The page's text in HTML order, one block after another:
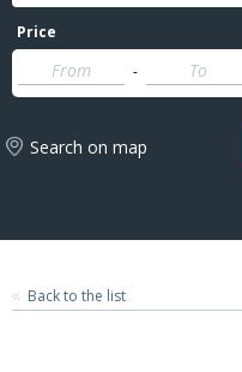
Price
-
Search on map
Back to the list